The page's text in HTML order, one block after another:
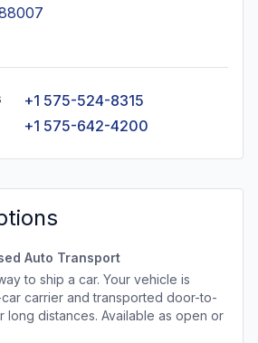
+1 575-524-8315
+1 575-642-4200
Auto Transport
to ship a car. Your vehicle is
carrier and transported door-to-
long distances. Available as open or